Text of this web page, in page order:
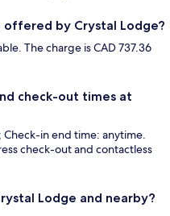
by Crystal Lodge?
The charge is CAD 737.36
check-out times at
in end time: anytime.
check-out and contactless
Lodge and nearby?